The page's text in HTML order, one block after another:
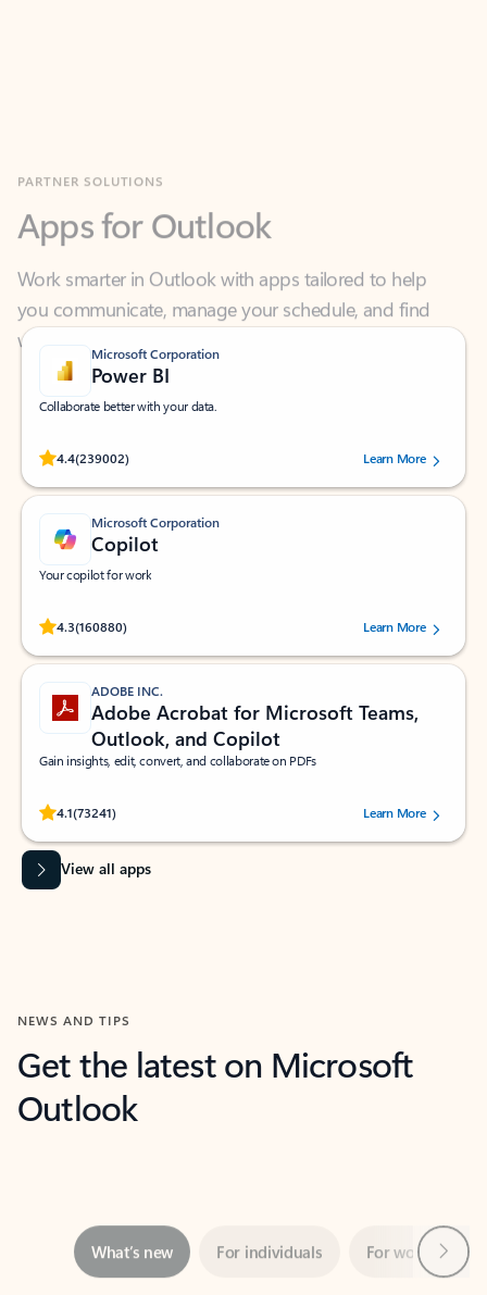
Work smarter in Outlook with apps tailored to help
you communicate, manage your schedule, and find
what you need—simply and fast.
Microsoft Corporation
Power BI
Collaborate better with your data.
4.4(239002)
Rated (#=ratingAverage#) stars out of 5 stars, by 239002 users.
Learn More
Microsoft Corporation
Copilot
Your copilot for work
4.3(160880)
Rated (#=ratingAverage#) stars out of 5 stars, by 160880 users.Learn More
ADOBE INC.
Adobe Acrobat for Microsoft Teams,
Outlook, and Copilot
Gain insights, edit, convert, and collaborate on PDFs
4.1(73241)
Rated (#=ratingAverage#) stars out of 5 stars, by 73241 users.Learn More
View all apps
NEWS AND TIPS
Get the latest on Microsoft
Outlook
Showing slide 1 of 3